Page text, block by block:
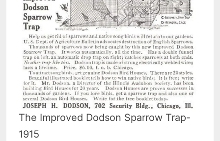
The Improved Dodson Sparrow Trap-
1915